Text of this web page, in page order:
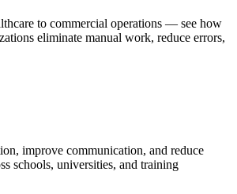
to commercial operations — see how
eliminate manual work, reduce errors,
improve communication, and reduce
schools, universities, and training